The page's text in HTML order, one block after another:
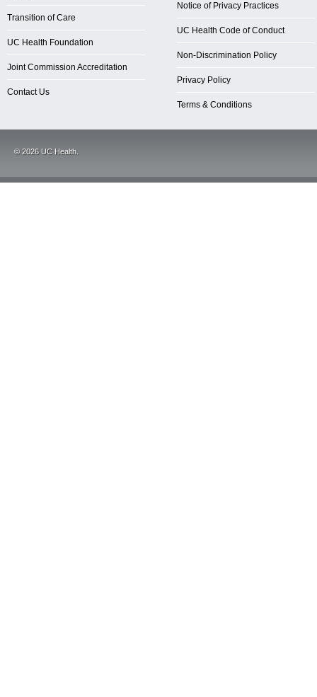
Transition of Care
UC Health Foundation
Joint Commission Accreditation
Contact Us
Notice of Privacy Practices
UC Health Code of Conduct
Non-Discrimination Policy
Privacy Policy
Terms & Conditions
©2026UC Health.